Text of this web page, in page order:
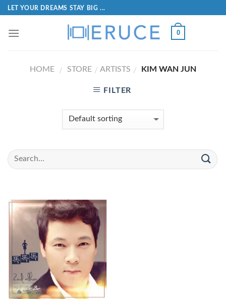
LET YOUR DREAMS STAY BIG ...
0
HOME / STORE / ARTISTS / KIM WAN JUN
FILTER